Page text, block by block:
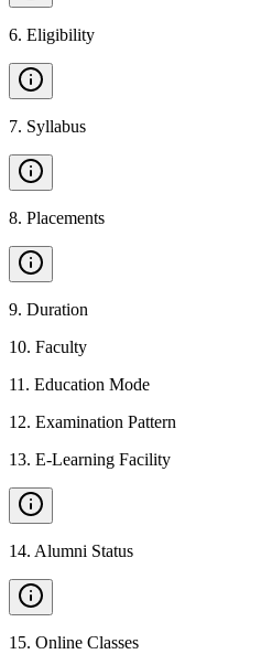
6. Eligibility
7. Syllabus
8. Placements
9. Duration
10. Faculty
11 . Education Mode
12. Examination Pattern
13. E-Learning Facility
14. Alumni Status
15. Online Classes